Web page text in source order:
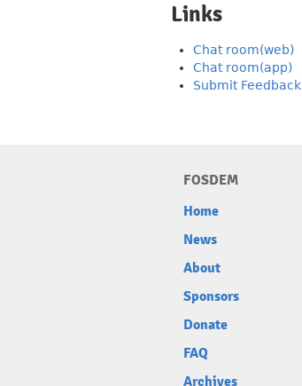
Links
Chat room(web)
Chat room(app)
Submit Feedback
FOSDEM
Home
News
About
Sponsors
Donate
FAQ
Archives